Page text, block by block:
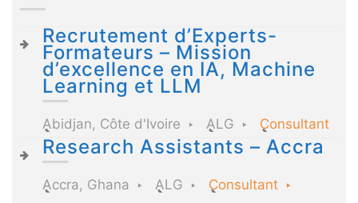
Recrutement d’Experts-
Formateurs – Mission
d’excellence en IA, Machine
Learning et LLM
Abidjan, Côte d'Ivoire ALG Consultant
Research Assistants – Accra
Accra, Ghana ALG
Consultant